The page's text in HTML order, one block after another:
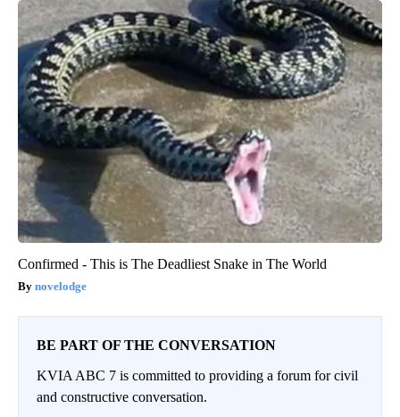
Confirmed - This is The Deadliest Snake in The World
novelodge
BE PART OF THE CONVERSATION
KVIA ABC 7 is committed to providing a forum for civil
and constructive conversation.